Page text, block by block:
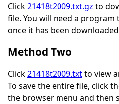
Click21418t2009.txt.gz to
file. You will need a
once it has been
Method Two
Click21418t2009.txtto view
To save the entire file, click
the browser menu and then